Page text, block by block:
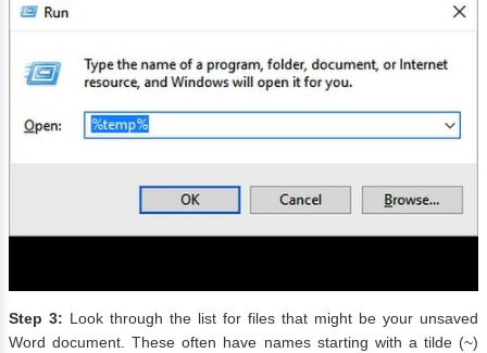
Step 3: Look through the list for files that might be your unsaved
Word document. These often have names starting with a tilde (~)